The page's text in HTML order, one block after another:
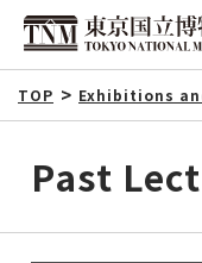
TOP Exhibitions
Past